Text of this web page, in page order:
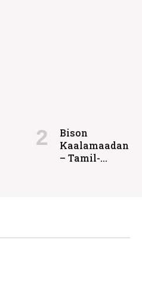
High-Voltage
Bison
Kaalamaadan
– Tamil-